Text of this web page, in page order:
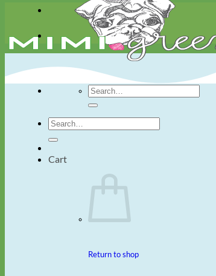
Search
for:
Search
for:
Cart
Return to shop